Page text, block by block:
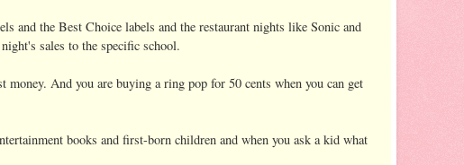
and the Best Choice labels and the restaurant nights like Sonic and
sales to the specific school.
And you are buying a ring pop for 50 cents when you can get
books and first-born children and when you ask a kid what